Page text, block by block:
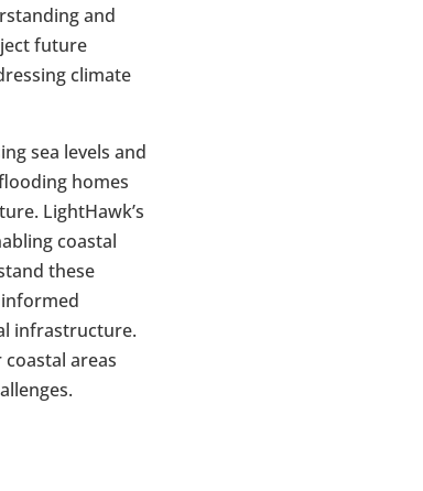
and
future
climate
sea levels and
homes
LightHawk’s
coastal
these
infrastructure.
areas